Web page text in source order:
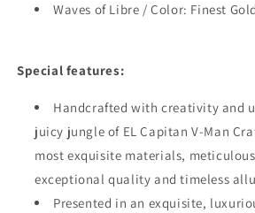
Waves of Libre / Color: Finest Gold
Special features:
Handcrafted with creativity and
juicy jungle of EL Capitan V-Man
most exquisite materials,
exceptional quality and timeless
Presented in an exquisite,